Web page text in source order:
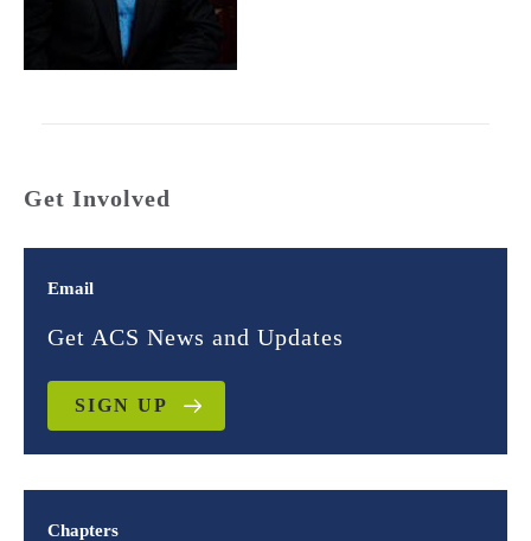
Get Involved
Email
Get ACS News and Updates
SIGN UP
Chapters